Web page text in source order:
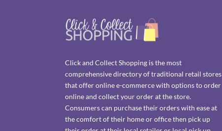
Click and Collect Shopping is the most
comprehensive directory of traditional retail stores
that offer online e-commerce with options to order
online and collect your order at the store.
Consumers can purchase their orders with ease at
the comfort of their home or office then pick up